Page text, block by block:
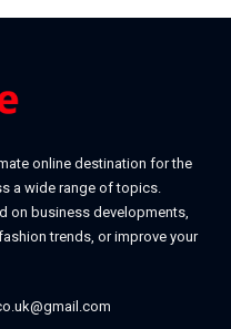
online destination for the
a wide range of topics.
on business developments,
trends, or improve your